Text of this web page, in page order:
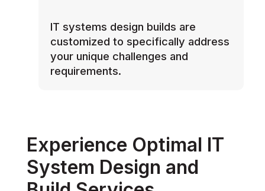
IT systems design builds are
customized to specifically address
your unique challenges and
requirements.
Experience Optimal IT
System Design and